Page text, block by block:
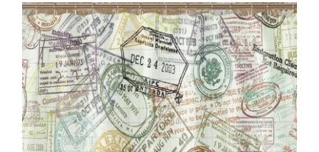
Original
price
was:
$112.00.
Current
price
is:
$89.60.